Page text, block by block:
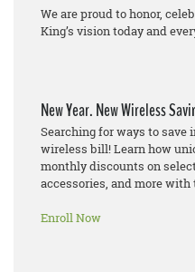
We are proud to honor,
King’s vision today and
New Year. New Wireless
Searching for ways to save
wireless bill! Learn how
monthly discounts on
accessories, and more with
Enroll Now